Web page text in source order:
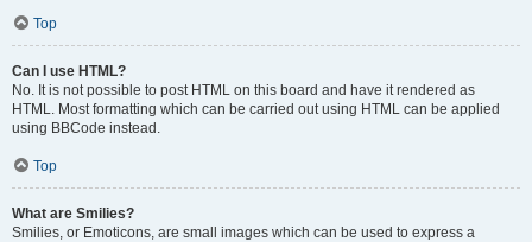
Top
Can I use HTML?
No. It is not possible to post HTML on this board and have it rendered as
HTML. Most formatting which can be carried out using HTML can be applied
using BBCode instead.
Top
What are Smilies?
Smilies, or Emoticons, are small images which can be used to express a